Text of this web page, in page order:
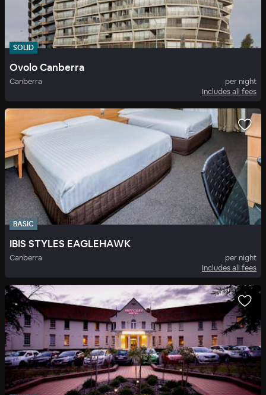
SOLID
Ovolo Canberra
Canberra
per night
Includes all fees
BASIC
IBIS STYLES EAGLEHAWK
Canberra
per night
Includes all fees